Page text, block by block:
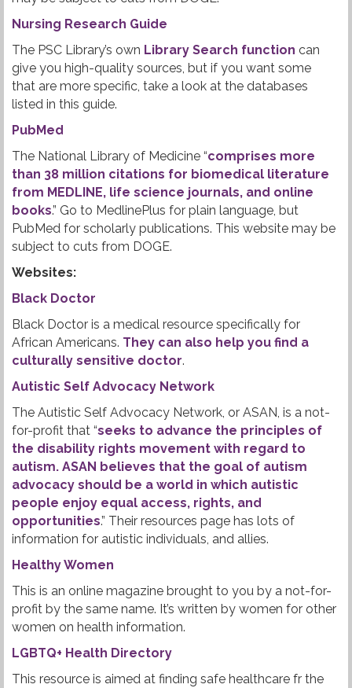
Nursing Research Guide
The PSC Library’s own Library Search function can
give you high-quality sources, but if you want some
that are more specific, take a look at the databases
listed in this guide.
PubMed
The National Library of Medicine “comprises more
than 38 million citations for biomedical literature
from MEDLINE, life science journals, and online
books.” Go to MedlinePlus for plain language, but
PubMed for scholarly publications. This website may be
subject to cuts from DOGE.
Websites:
Black Doctor
Black Doctor is a medical resource specifically for
African Americans. They can also help you find a
culturally sensitive doctor.
Autistic Self Advocacy Network
The Autistic Self Advocacy Network, or ASAN, is a not-
for-profit that “seeks to advance the principles of
the disability rights movement with regard to
autism. ASAN believes that the goal of autism
advocacy should be a world in which autistic
people enjoy equal access, rights, and
opportunities.” Their resources page has lots of
information for autistic individuals, and allies.
Healthy Women
This is an online magazine brought to you by a not-for-
profit by the same name. It’s written by women for other
women on health information.
LGBTQ+ Health Directory
This resource is aimed at finding safe healthcare fr the